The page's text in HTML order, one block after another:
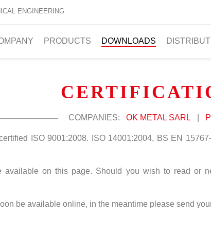
ENGINEERING
PRODUCTS DOWNLOADS
COMPANIES: OK METAL SARL
ISO 9001:2008. ISO 14001:2004, BS EN
available on this page. Should you wish to read or
be available online, in the meantime please send